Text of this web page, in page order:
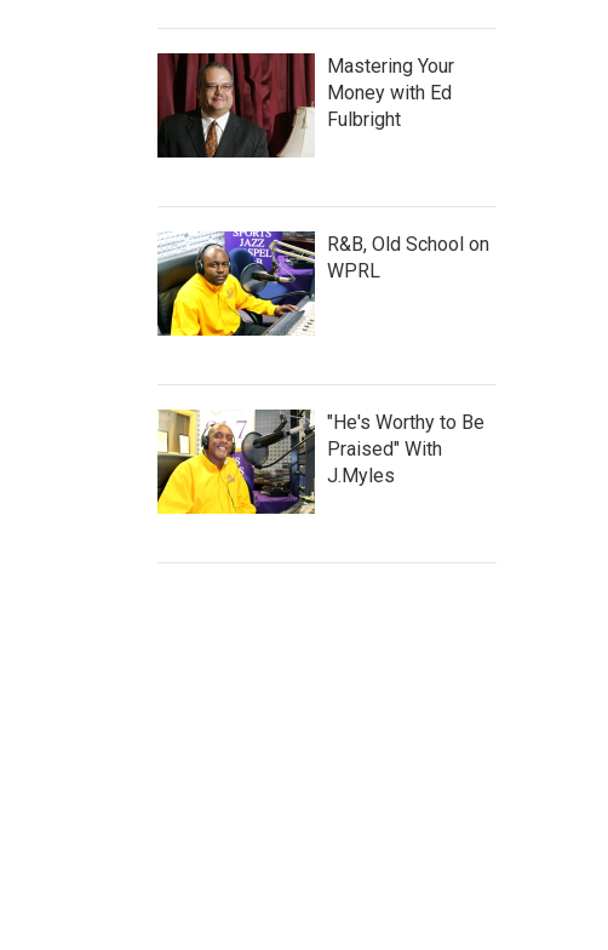
Mastering Your
Money with Ed
Fulbright
R&B, Old School on
WPRL
"He's Worthy to Be
Praised" With
J.Myles